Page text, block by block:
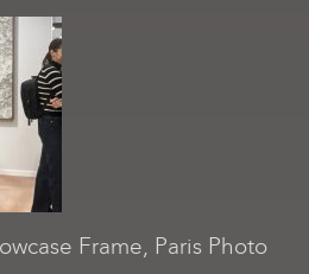
Frame, Paris Photo